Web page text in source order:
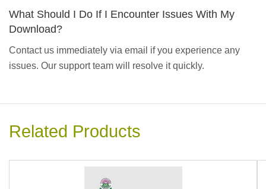
What Should I Do If I Encounter Issues With My
Download?
Contact us immediately via email if you experience any
issues. Our support team will resolve it quickly.
Related Products